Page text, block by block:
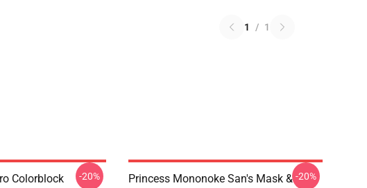
1 / 1
Colorblock
-20%
Princess Mononoke San's Mask & -20%